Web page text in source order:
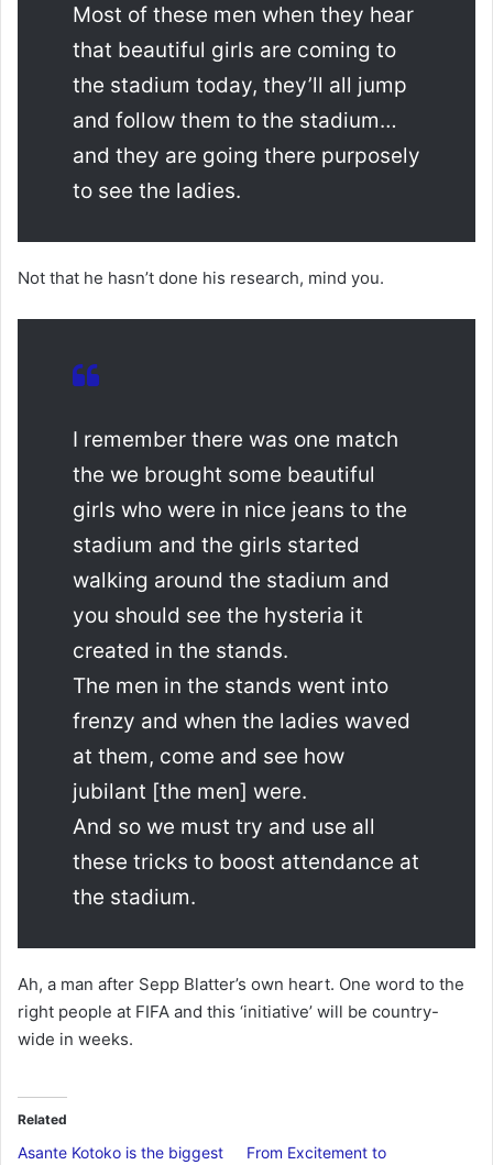
Most of these men when they hear
that beautiful girls are coming to
the stadium today, they’ll all jump
and follow them to the stadium…
and they are going there purposely
to see the ladies.
Not that he hasn’t done his research, mind you.
I remember there was one match
the we brought some beautiful
girls who were in nice jeans to the
stadium and the girls started
walking around the stadium and
you should see the hysteria it
created in the stands.
The men in the stands went into
frenzy and when the ladies waved
at them, come and see how
jubilant [the men] were.
And so we must try and use all
these tricks to boost attendance at
the stadium.
Ah, a man after Sepp Blatter’s own heart. One word to the
right people at FIFA and this ‘initiative’ will be country-
wide in weeks.
Related
Asante Kotoko is the biggest
From Excitement to